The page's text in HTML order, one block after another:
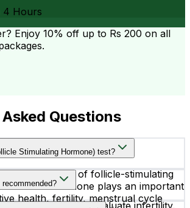
4 Hours
Enjoy 10% off up to Rs 200 on all
Questions
Stimulating Hormone) test?
the level of follicle-stimulating
This hormone plays an important
health, fertility, menstrual cycle